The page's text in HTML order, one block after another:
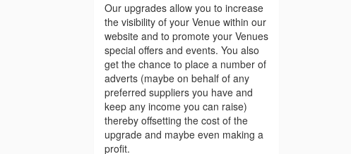
Our upgrades allow you to increase
the visibility of your Venue within our
website and to promote your Venues
special offers and events. You also
get the chance to place a number of
adverts (maybe on behalf of any
preferred suppliers you have and
keep any income you can raise)
thereby offsetting the cost of the
upgrade and maybe even making a
profit.